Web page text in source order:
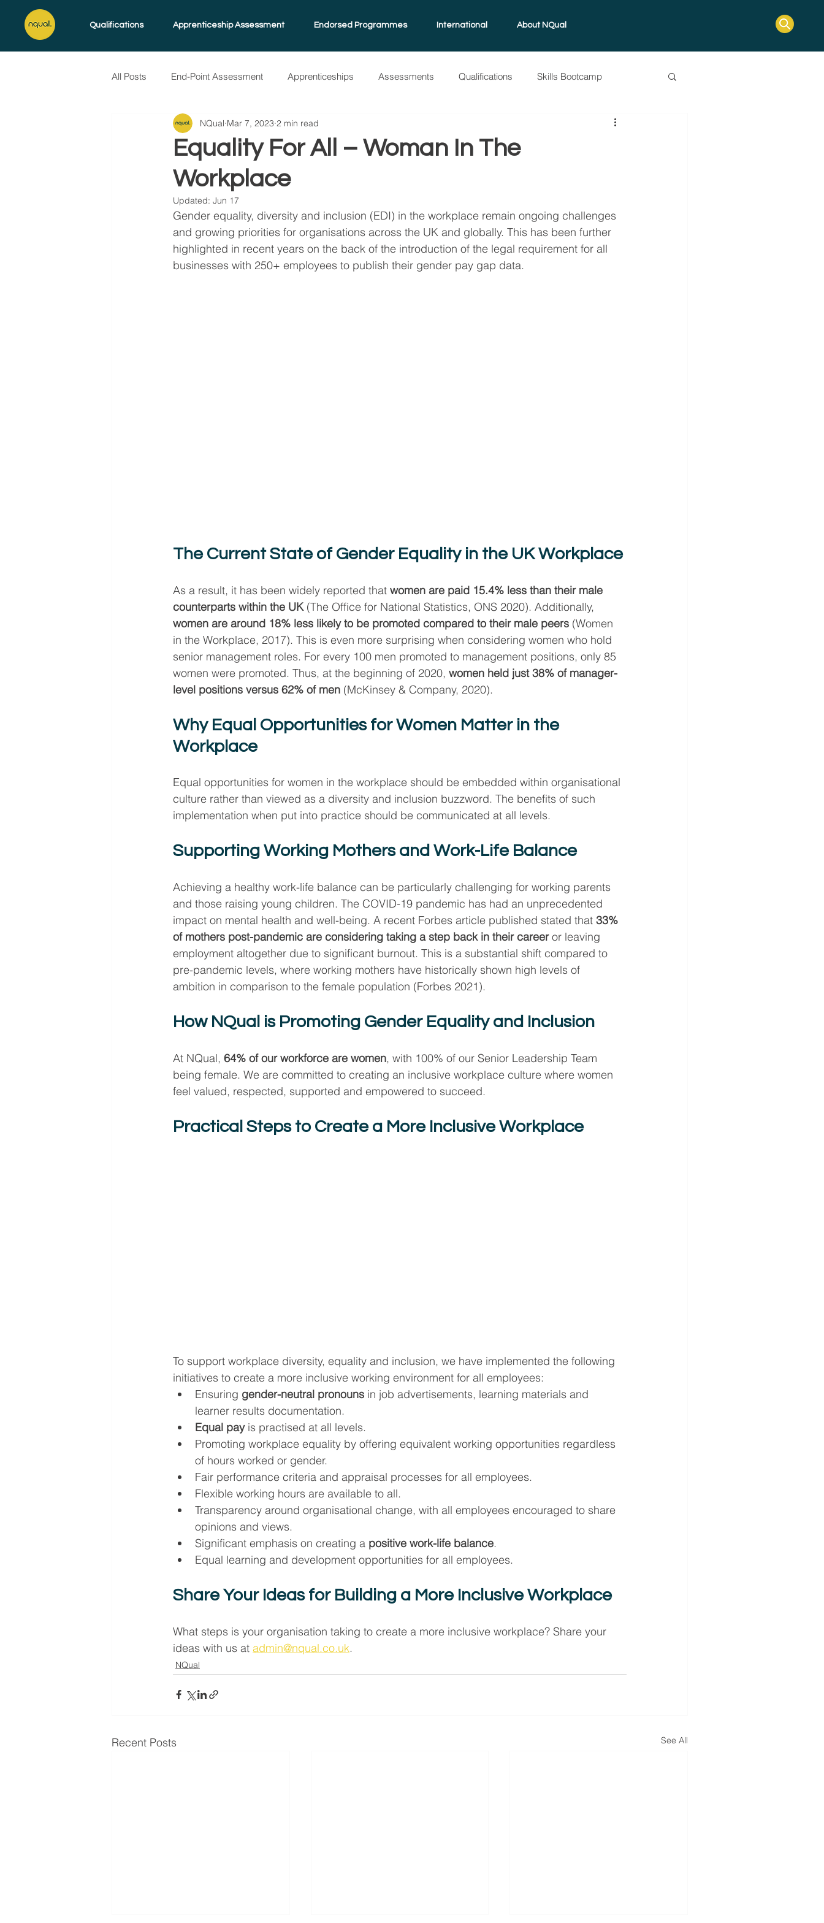
Qualifications Apprenticeship Assessment Endorsed Programmes International About NQual
All Posts End-Point Assessment Apprenticeships Assessments Qualifications Skills Bootcamp
Skills for Life Endorsed Programmes Assessment Guide
Equality For All – Woman In The
Workplace
NQual Mar 7, 2023 2 min read
Updated: Jun 17
Gender equality, diversity and inclusion (EDI) in the workplace remain ongoing challenges
and growing priorities for organisations across the UK and globally. This has been further
highlighted in recent years on the back of the introduction of the legal requirement for all
businesses with 250+ employees to publish their gender pay gap data.
The Current State of Gender Equality in the UK Workplace
As a result, it has been widely reported that women are paid 15.4% less than their male
counterparts within the UK (The Office for National Statistics, ONS 2020). Additionally,
women are around 18% less likely to be promoted compared to their male peers (Women
in the Workplace, 2017). This is even more surprising when considering women who hold
senior management roles. For every 100 men promoted to management positions, only 85
women were promoted. Thus, at the beginning of 2020, women held just 38% of manager-
level positions versus 62% of men (McKinsey & Company, 2020).
Why Equal Opportunities for Women Matter in the
Workplace
Equal opportunities for women in the workplace should be embedded within organisational
culture rather than viewed as a diversity and inclusion buzzword. The benefits of such
implementation when put into practice should be communicated at all levels.
Supporting Working Mothers and Work-Life Balance
Achieving a healthy work-life balance can be particularly challenging for working parents
and those raising young children. The COVID-19 pandemic has had an unprecedented
impact on mental health and well-being. A recent Forbes article published stated that 33%
of mothers post-pandemic are considering taking a step back in their career or leaving
employment altogether due to significant burnout. This is a substantial shift compared to
pre-pandemic levels, where working mothers have historically shown high levels of
ambition in comparison to the female population (Forbes 2021).
How NQual is Promoting Gender Equality and Inclusion
At NQual, 64% of our workforce are women, with 100% of our Senior Leadership Team
being female. We are committed to creating an inclusive workplace culture where women
feel valued, respected, supported and empowered to succeed.
Practical Steps to Create a More Inclusive Workplace
To support workplace diversity, equality and inclusion, we have implemented the following
initiatives to create a more inclusive working environment for all employees:
Ensuring gender-neutral pronouns in job advertisements, learning materials and
learner results documentation.
Equal pay is practised at all levels.
Promoting workplace equality by offering equivalent working opportunities regardless
of hours worked or gender.
Fair performance criteria and appraisal processes for all employees.
Flexible working hours are available to all.
Transparency around organisational change, with all employees encouraged to share
opinions and views.
Significant emphasis on creating a positive work-life balance.
Equal learning and development opportunities for all employees.
Share Your Ideas for Building a More Inclusive Workplace
What steps is your organisation taking to create a more inclusive workplace? Share your
ideas with us at admin@nqual.co.uk.
NQual
Recent Posts See All